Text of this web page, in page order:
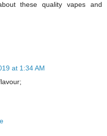
these quality vapes and
at 1:34 AM